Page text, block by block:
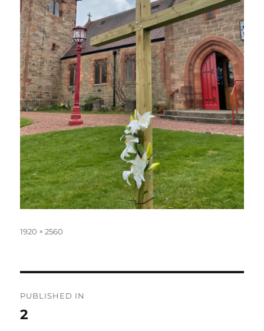
Full
1920 × 2560
navigation
PUBLISHED IN
2